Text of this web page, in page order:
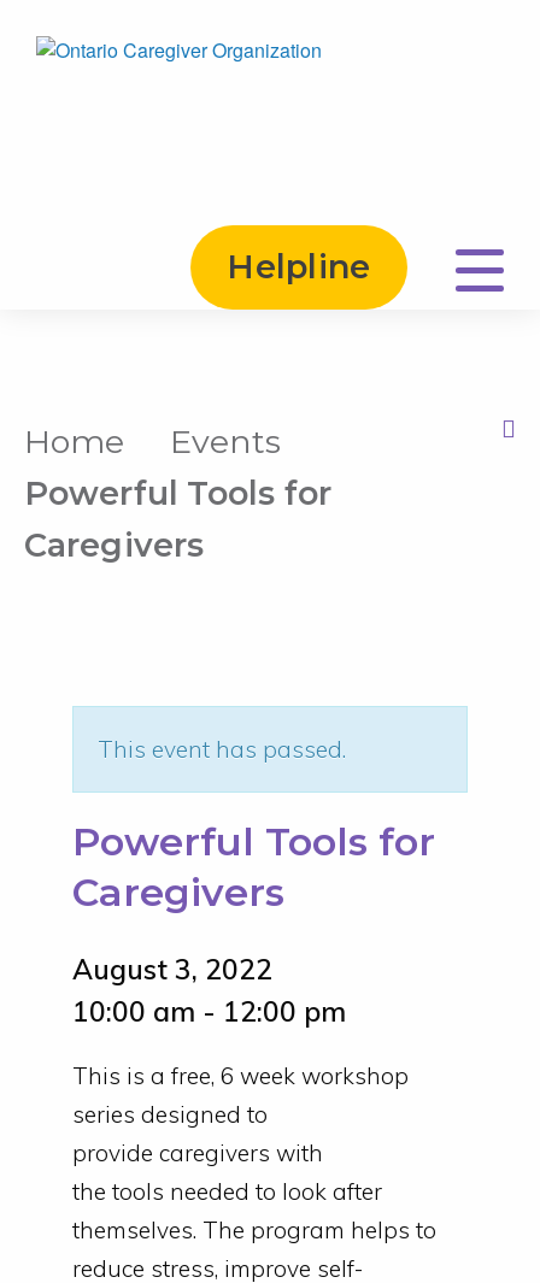
Helpline
Home
Events
Powerful Tools for
Caregivers
This event has passed.
Powerful Tools for
Caregivers
August 3, 2022
10:00 am - 12:00 pm
This is a free, 6 week workshop
series designed to
provide caregivers with
the tools needed to look after
themselves. The program helps to
reduce stress, improve self-